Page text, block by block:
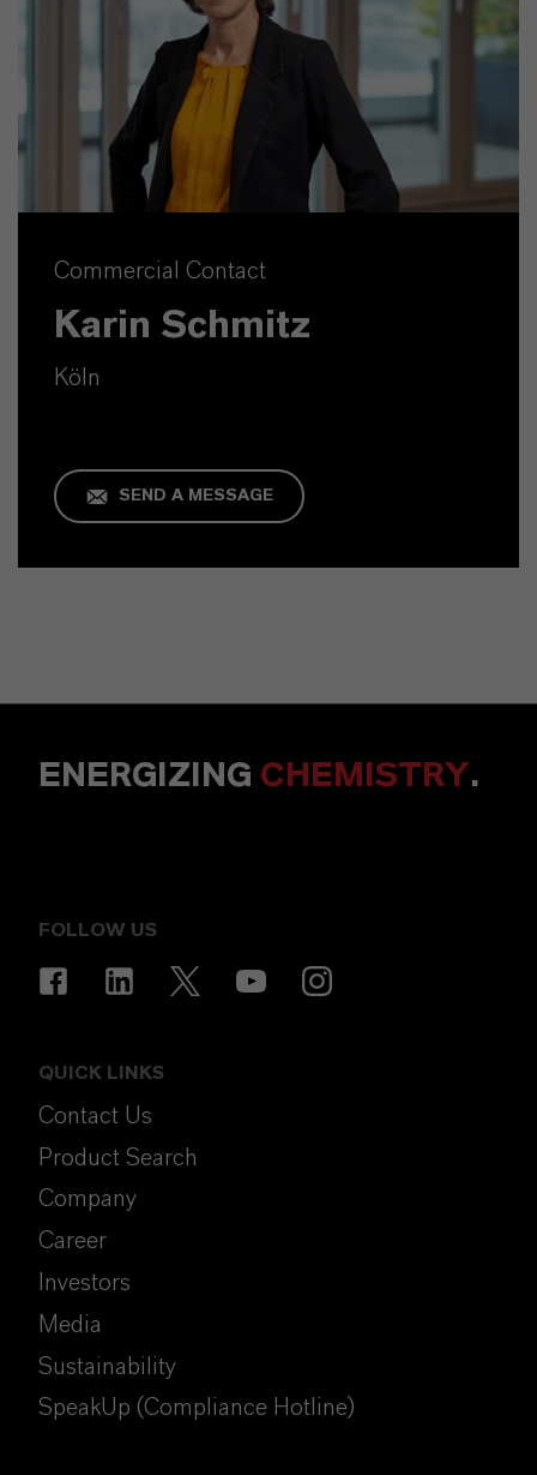
Commercial Contact
Karin Schmitz
Köln
SEND A MESSAGE
ENERGIZING CHEMISTRY.
FOLLOW US
QUICK LINKS
Contact Us
Product Search
Company
Career
Investors
Media
Sustainability
SpeakUp (Compliance Hotline)